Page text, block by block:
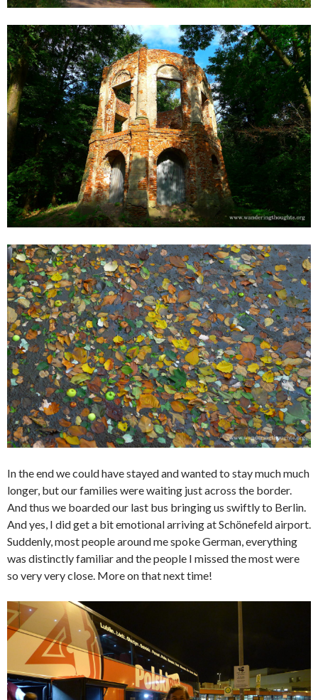
In the end we could have stayed and wanted to stay much much
longer, but our families were waiting just across the border.
And thus we boarded our last bus bringing us swiftly to Berlin.
And yes, I did get a bit emotional arriving at Schönefeld airport.
Suddenly, most people around me spoke German, everything
was distinctly familiar and the people I missed the most were
so very very close. More on that next time!